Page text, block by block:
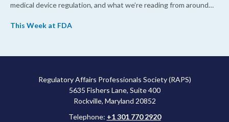
medical device regulation, and what we’re reading from around
upcoming overhaul of the agency’s inspectional operations, the
approved a controversial cancer drug after twice rejecting it.
This Week at FDA
Regulatory Affairs Professionals Society (RAPS)
5635 Fishers Lane, Suite 400
Rockville, Maryland 20852
Telephone: +1 301 770 2920